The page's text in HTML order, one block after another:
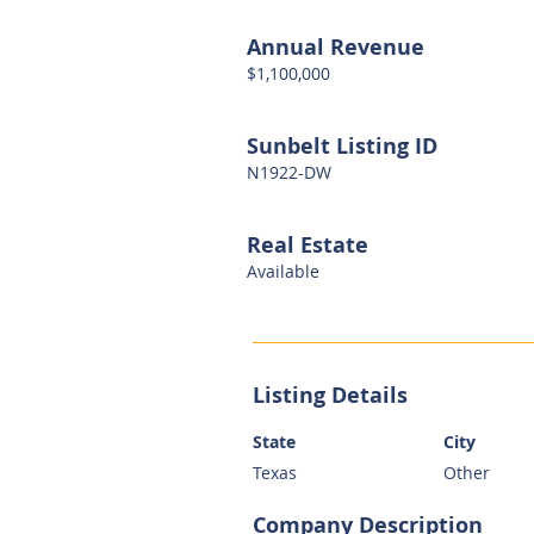
Annual Revenue
$1,100,000
Sunbelt Listing ID
N1922-DW
Real Estate
Available
Listing Details
State
City
Texas
Other
Company Description